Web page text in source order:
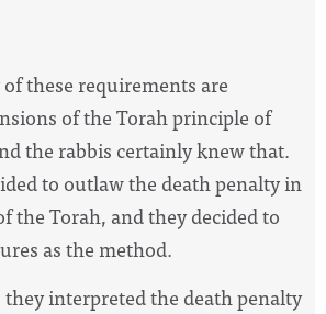
these requirements are
of the Torah principle of
the rabbis certainly knew that.
to outlaw the death penalty in
the Torah, and they decided to
as the method.
interpreted the death penalty